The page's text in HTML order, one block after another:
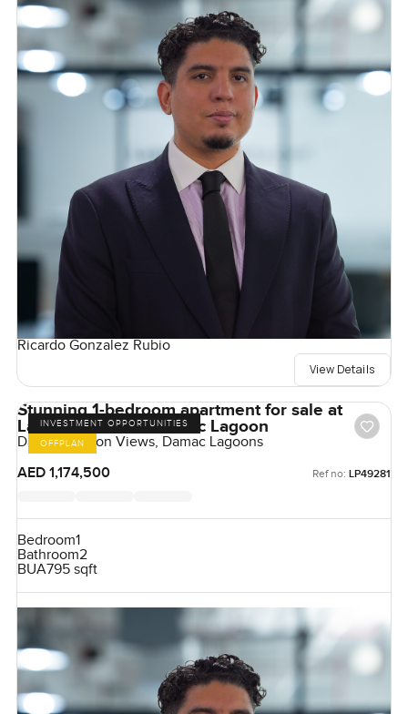
Ricardo Gonzalez Rubio
View Details
INVESTMENT OPPORTUNITIES
OFFPLAN
Stunning 1-bedroom apartment for sale at
Lagoon Views in Damac Lagoon
Damac Lagoon Views, Damac Lagoons
AED 1,174,500
Ref no: LP49281
Bedroom1
Bathroom2
BUA795 sqft